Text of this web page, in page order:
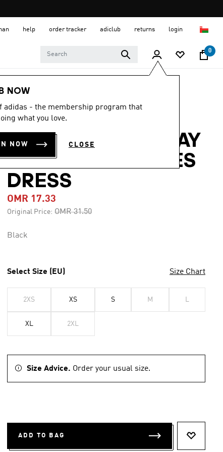
help order tracker adiclub returns login
0
NOW
adidas - the membership program that
what you love.
NOW CLOSE
Women
-40%
ADICOLOR HOLIDAY
GLITTER 3-STRIPES
DRESS
OMR 17.33
Original Price: Price reduced from
OMR 31.50to
Black
Select Size (EU) Size Chart
2XS XS S M L
XL 2XL
Size Advice. Order your usual size.
ADD TO BAG